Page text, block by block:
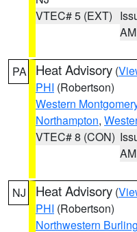
VTEC# 5 (EXT)
AM
PA Heat Advisory (
PHI (Robertson)
Western
Northampton,
VTEC# 8 (CON)
AM
NJ Heat Advisory (
PHI (Robertson)
Northwestern